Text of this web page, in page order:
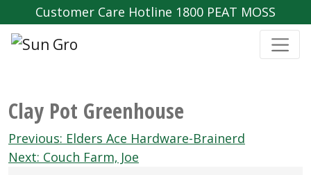
Customer Care Hotline 1800 PEAT MOSS
Clay Pot Greenhouse
Post
navigation
Previous: Elders Ace Hardware-Brainerd
Next: Couch Farm‚ Joe